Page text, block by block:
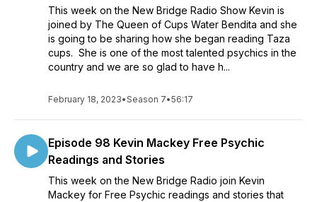
This week on the New Bridge Radio Show Kevin is
joined by The Queen of Cups Water Bendita and she
is going to be sharing how she began reading Taza
cups. She is one of the most talented psychics in the
country and we are so glad to have h...
February 18, 2023•Season 7•56:17
Episode 98 Kevin Mackey Free Psychic
Readings and Stories
This week on the New Bridge Radio join Kevin
Mackey for Free Psychic readings and stories that